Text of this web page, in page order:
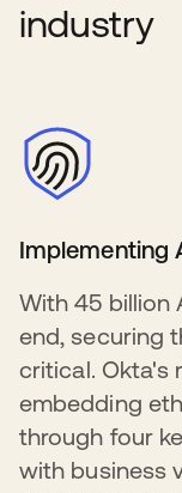
industry
Implementing
With 45 billion
end, securing
critical. Okta's
embedding
through four
with business